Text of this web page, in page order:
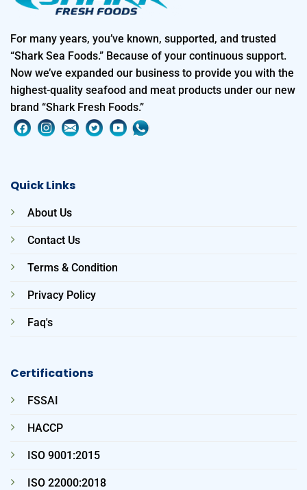
For many years, you’ve known, supported, and trusted
“Shark Sea Foods.” Because of your continuous support.
Now we’ve expanded our business to provide you with the
highest-quality seafood and meat products under our new
brand “Shark Fresh Foods.”
Quick Links
About Us
Contact Us
Terms & Condition
Privacy Policy
Faq's
Certifications
FSSAI
HACCP
ISO 9001:2015
ISO 22000:2018